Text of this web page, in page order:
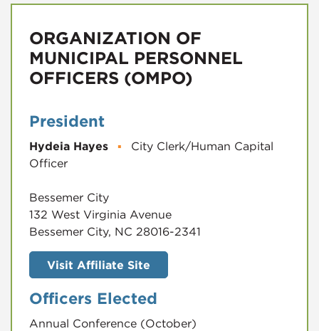
ORGANIZATION OF
MUNICIPAL PERSONNEL
OFFICERS (OMPO)
President
Hydeia Hayes ▪
City Clerk/Human Capital
Officer
Bessemer City
132 West Virginia Avenue
Bessemer City, NC 28016-2341
Visit Affiliate Site
Officers Elected
Annual Conference (October)